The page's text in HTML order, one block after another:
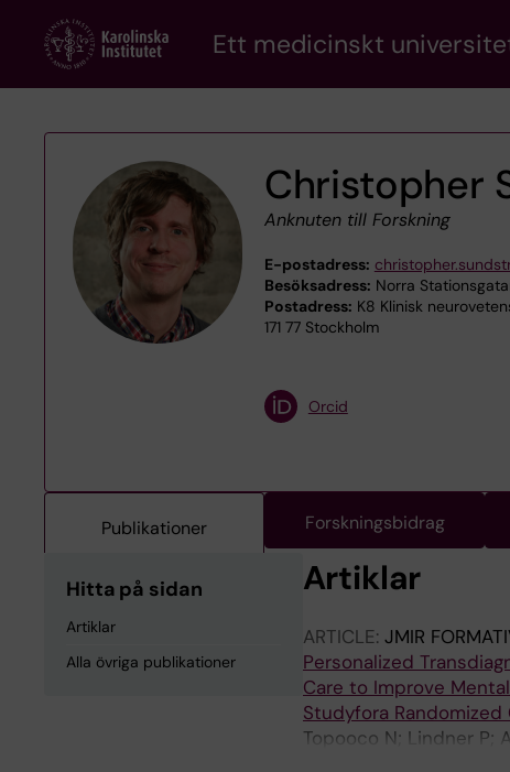
content
Ett medicinskt
Christopher
Anknuten till Forskning
E-postadress:
Besöksadress: Norra
Postadress: K8 Klinisk
171 77 Stockholm
Orcid
Publikationer Forskningsbidrag
Hitta på sidan
Artiklar
Alla övriga publikationer
Artiklar
ARTICLE: JMIR
Personalized
Care to Improve
Studyfora Randomized
Topooco N; Lindner P;